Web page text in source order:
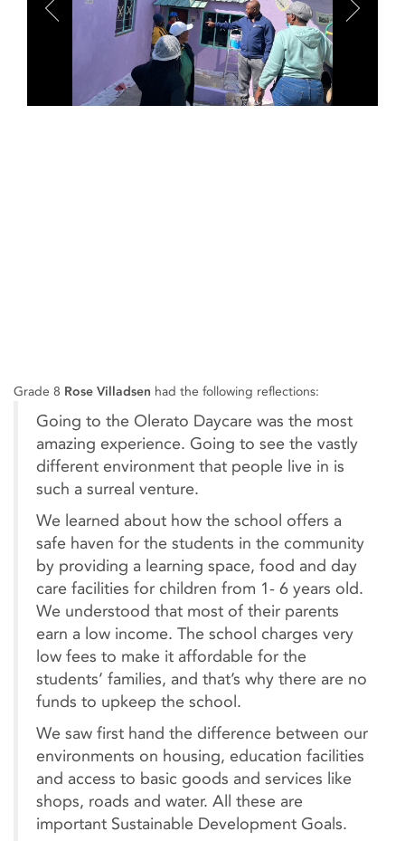
Grade 8 Rose Villadsen had the following reflections:
Going to the Olerato Daycare was the most
amazing experience. Going to see the vastly
different environment that people live in is
such a surreal venture.
We learned about how the school offers a
safe haven for the students in the community
by providing a learning space, food and day
care facilities for children from 1- 6 years old.
We understood that most of their parents
earn a low income. The school charges very
low fees to make it affordable for the
students’ families, and that’s why there are no
funds to upkeep the school.
We saw first hand the difference between our
environments on housing, education facilities
and access to basic goods and services like
shops, roads and water. All these are
important Sustainable Development Goals.